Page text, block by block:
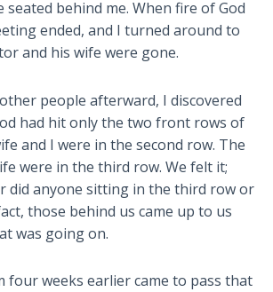
seated behind me. When fire of God
ended, and I turned around to
and his wife were gone.
people afterward, I discovered
had hit only the two front rows of
and I were in the second row. The
were in the third row. We felt it;
anyone sitting in the third row or
those behind us came up to us
was going on.
four weeks earlier came to pass that